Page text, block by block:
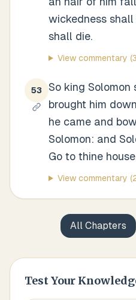
wickedness shall
shall die.
View commentary
53
So king Solomon
brought him
he came and
Solomon: and
Go to thine
View commentary
All Chapters
Test Your